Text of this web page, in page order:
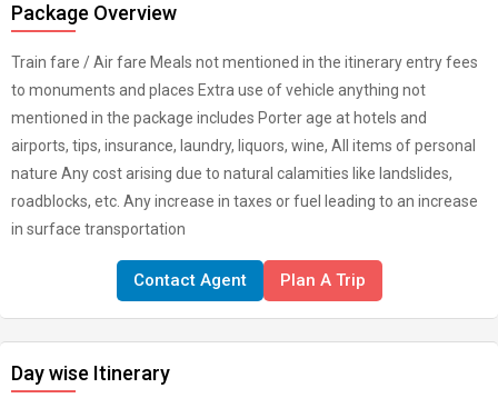
Package Overview
Train fare / Air fare Meals not mentioned in the itinerary entry fees
to monuments and places Extra use of vehicle anything not
mentioned in the package includes Porter age at hotels and
airports, tips, insurance, laundry, liquors, wine, All items of personal
nature Any cost arising due to natural calamities like landslides,
roadblocks, etc. Any increase in taxes or fuel leading to an increase
in surface transportation
Contact Agent Plan A Trip
Day wise Itinerary